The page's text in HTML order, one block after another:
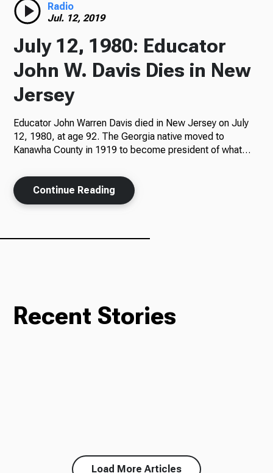
Podcasts
About Us
Radio
Jul. 12, 2019
July 12, 1980: Educator
John W. Davis Dies in New
Jersey
Educator John Warren Davis died in New Jersey on July
12, 1980, at age 92. The Georgia native moved to
Kanawha County in 1919 to become president of what…
Continue Reading
Recent Stories
Load More Articles